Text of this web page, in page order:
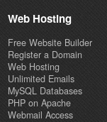
Web Hosting
Free Website Builder
Register a Domain
Web Hosting
Unlimited Emails
MySQL Databases
PHP on Apache
Webmail Access